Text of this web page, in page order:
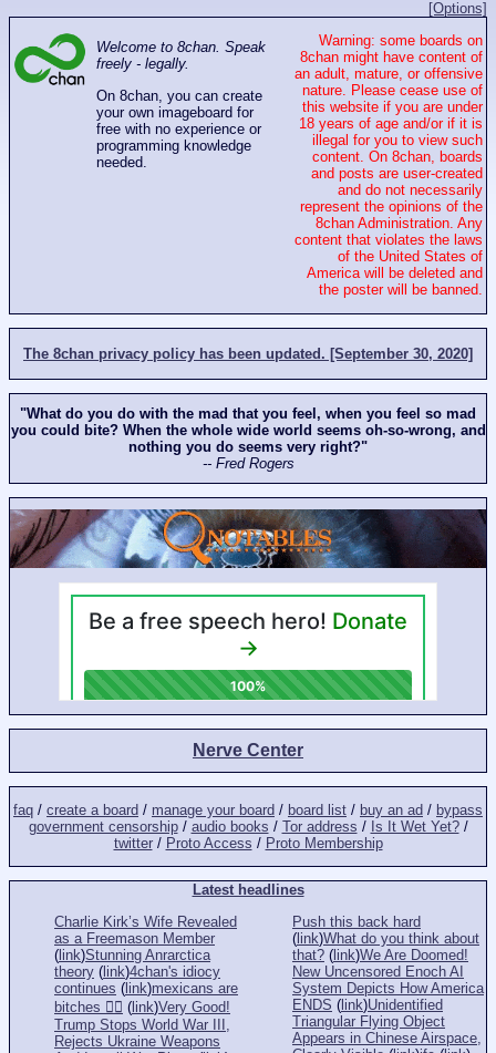
[Options]
Welcome to 8chan. Speak
freely - legally.
On 8chan, you can create
your own imageboard for
free with no experience or
programming knowledge
needed.
Warning: some boards on
8chan might have content of
an adult, mature, or offensive
nature. Please cease use of
this website if you are under
18 years of age and/or if it is
illegal for you to view such
content. On 8chan, boards
and posts are user-created
and do not necessarily
represent the opinions of the
8chan Administration. Any
content that violates the laws
of the United States of
America will be deleted and
the poster will be banned.
The 8chan privacy policy has been updated. [September 30, 2020]
"What do you do with the mad that you feel, when you feel so mad
you could bite? When the whole wide world seems oh-so-wrong, and
nothing you do seems very right?"
-- Fred Rogers
Nerve Center
faq / create a board / manage your board / board list / buy an ad / bypass
government censorship/ audio books / Tor address / Is It Wet Yet?/
twitter/ Proto Access / Proto Membership
Latest headlines
Charlie Kirk’s Wife Revealed
as a Freemason Member
( link)Stunning Anrarctica
theory ( link)4chan's idiocy
continues ( link)mexicans are
bitches 👎🏻 ( link)Very Good!
Trump Stops World War III,
Rejects Ukraine Weapons
Push this back hard
( link)What do you think about
that? ( link)We Are Doomed!
New Uncensored Enoch AI
System Depicts How America
ENDS ( link)Unidentified
Triangular Flying Object
Appears in Chinese Airspace,